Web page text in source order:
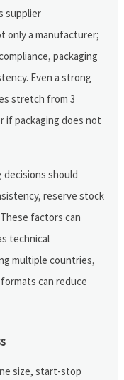
supplier
only a manufacturer;
packaging
Even a strong
stretch from 3
if packaging does not
should
reserve stock
factors can
technical
multiple countries,
can reduce
size, start-stop